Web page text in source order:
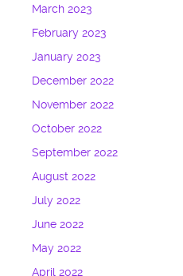
March 2023
February 2023
January 2023
December 2022
November 2022
October 2022
September 2022
August 2022
July 2022
June 2022
May 2022
April 2022